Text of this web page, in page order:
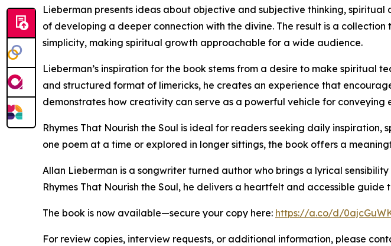
Lieberman presents ideas about objective and subjective thinking, spiritual
of developing a deeper connection with the divine. The result is a
simplicity, making spiritual growth approachable for a wide audience.
Lieberman’s inspiration for the book stems from a desire to make spiritual
and structured format of limericks, he creates an experience that
demonstrates how creativity can serve as a powerful vehicle for conveying
Rhymes That Nourish the Soul is ideal for readers seeking daily
one poem at a time or explored in longer sittings, the book offers a
Allan Lieberman is a songwriter turned author who brings a lyrical
Rhymes That Nourish the Soul, he delivers a heartfelt and accessible guide
The book is now available—secure your copy here: https://a.co/d/
For review copies, interview requests, or additional information, please